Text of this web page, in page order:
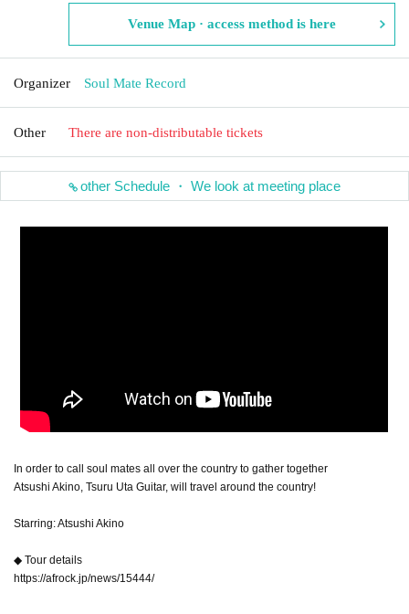
Venue Map · access method is here
Organizer Soul Mate Record
Other There are non-distributable tickets
other Schedule ・ We look at meeting place
In order to call soul mates all over the country to gather together
Atsushi Akino, Tsuru Uta Guitar, will travel around the country!
Starring: Atsushi Akino
◆ Tour details
https://afrock.jp/news/15444/